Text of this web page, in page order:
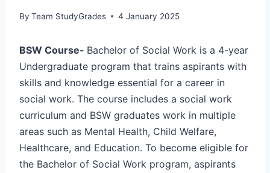
By Team StudyGrades 4 January 2025
BSW Course- Bachelor of Social Work is a 4-year
Undergraduate program that trains aspirants with
skills and knowledge essential for a career in
social work. The course includes a social work
curriculum and BSW graduates work in multiple
areas such as Mental Health, Child Welfare,
Healthcare, and Education. To become eligible for
the Bachelor of Social Work program, aspirants